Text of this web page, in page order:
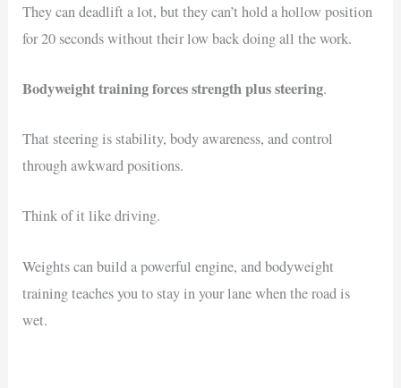
They can deadlift a lot, but they can’t hold a hollow position
for 20 seconds without their low back doing all the work.
Bodyweight training forces strength plus steering.
That steering is stability, body awareness, and control
through awkward positions.
Think of it like driving.
Weights can build a powerful engine, and bodyweight
training teaches you to stay in your lane when the road is
wet.